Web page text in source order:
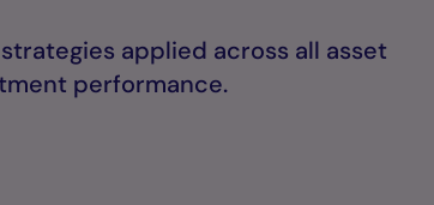
applied across all asset
performance.